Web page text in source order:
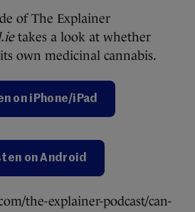
of The Explainer
takes a look at whether
own medicinal cannabis.
on iPhone/iPad
on Android
the-explainer-podcast/can-